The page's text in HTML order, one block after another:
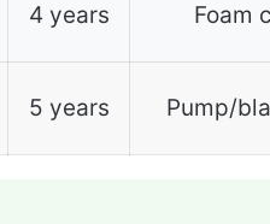
4 years Foam
5 years Pump/